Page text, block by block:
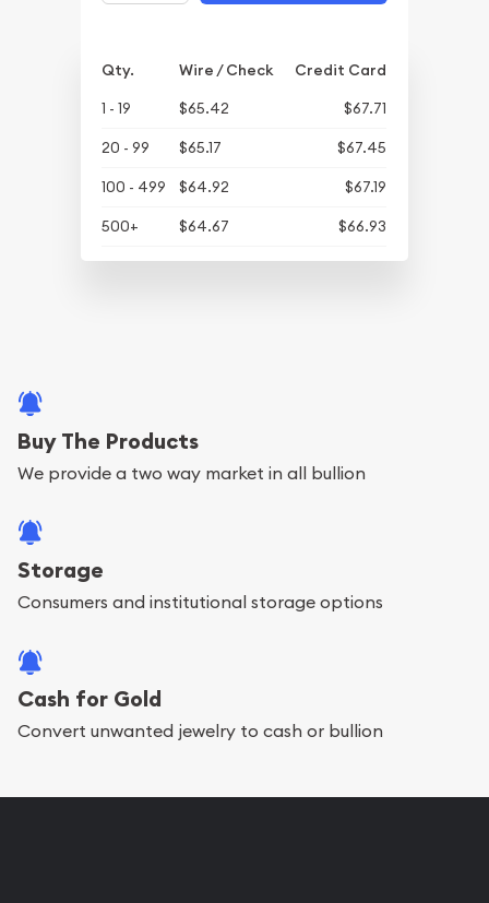
Qty. Wire / Check
Credit Card
1 - 19
$65.42
$67.71
20 - 99
$65.17
$67.45
100 - 499
$64.92
$67.19
500+
$64.67 $66.93
Buy The Products
We provide a two way market in all bullion
Storage
Consumers and institutional storage options
Cash for Gold
Convert unwanted jewelry to cash or bullion